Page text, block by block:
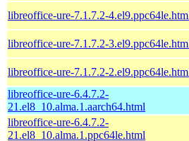
libreoffice-ure-7.1.7.2-
libreoffice-ure-7.1.7.2-
libreoffice-ure-7.1.7.2-
libreoffice-ure-6.4.7.2-
21.el8_10.alma.1.aarch64.html
libreoffice-ure-6.4.7.2-
21.el8_10.alma.1.ppc64le.html